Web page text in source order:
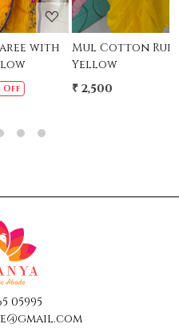
Mul Cotton Ruffle Saree -
Yellow
₹ 2,500
05995